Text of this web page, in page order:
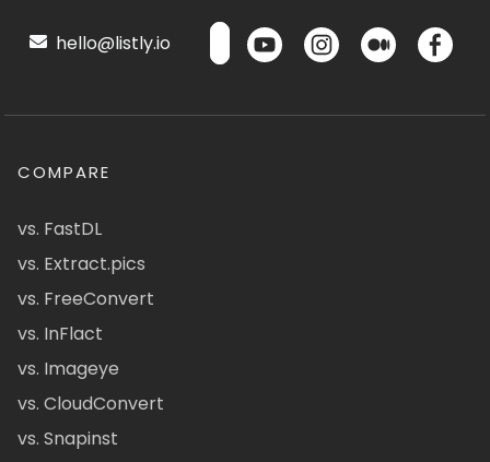
hello@listly.io
COMPARE
vs. FastDL
vs. Extract.pics
vs. FreeConvert
vs. InFlact
vs. Imageye
vs. CloudConvert
vs. Snapinst